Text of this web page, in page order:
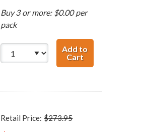
Buy 3 or more: $0.00 per
pack
Add to
CartHP 60XL /
Retail Price:$273.95